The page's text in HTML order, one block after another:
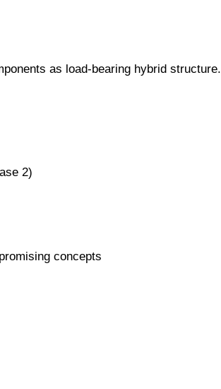
as load-bearing hybrid structure.
2)
concepts